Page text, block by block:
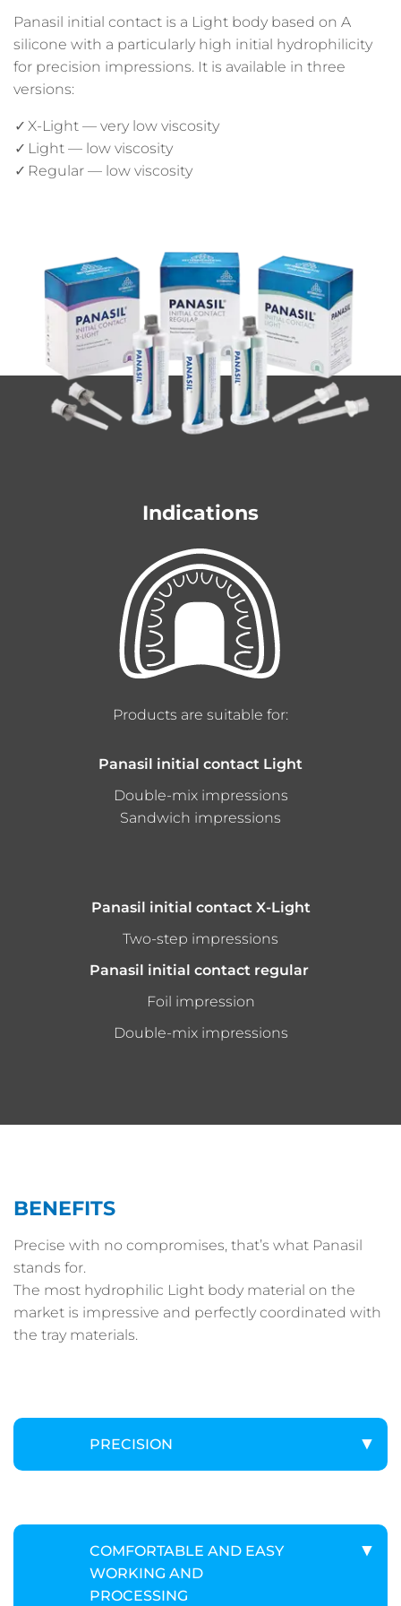
Panasil initial contact is a Light body based on A
silicone with a particularly high initial hydrophilicity
for precision impressions. It is available in three
versions:
X-Light — very low viscosity
Light — low viscosity
Regular — low viscosity
Indications
Products are suitable for:
Panasil initial contact Light
Double-mix impressions
Sandwich impressions
Panasil initial contact X-Light
Two-step impressions
Panasil initial contact regular
Foil impression
Double-mix impressions
BENEFITS
Precise with no compromises, that’s what Panasil
stands for.
The most hydrophilic Light body material on the
market is impressive and perfectly coordinated with
the tray materials.
PRECISION
COMFORTABLE AND EASY
WORKING AND
PROCESSING